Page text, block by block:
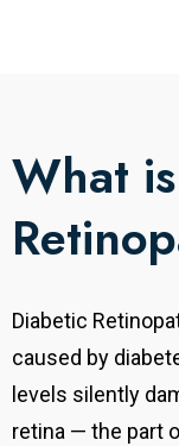
What
Diabetic
caused by
levels silently
retina — the part